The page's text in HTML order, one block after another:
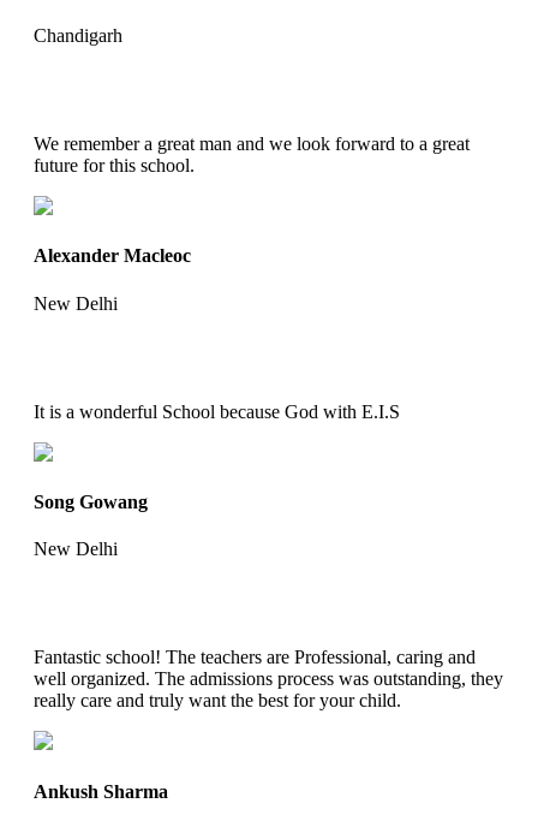
Chandigarh
We remember a great man and we look forward to a great
future for this school.
Alexander Macleoc
New Delhi
It is a wonderful School because God with E.I.S
Song Gowang
New Delhi
Fantastic school! The teachers are Professional, caring and
well organized. The admissions process was outstanding, they
really care and truly want the best for your child.
Ankush Sharma